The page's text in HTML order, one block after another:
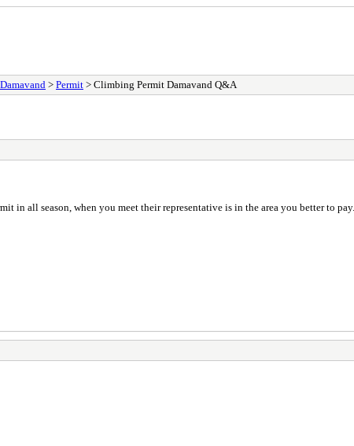
> Permit > Climbing Permit Damavand Q&A
in all season, when you meet their representative is in the area you better to pay.